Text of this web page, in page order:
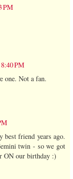
PM
PM
one. Not a fan.
friend years ago.
twin - so we got
ON our birthday :)